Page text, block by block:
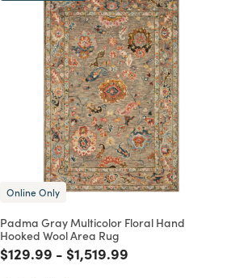
Online Only
Padma Gray Multicolor Floral Hand
Hooked Wool Area Rug
Price reduced from
$129.99 to
- Price reduced from
$1,519.99